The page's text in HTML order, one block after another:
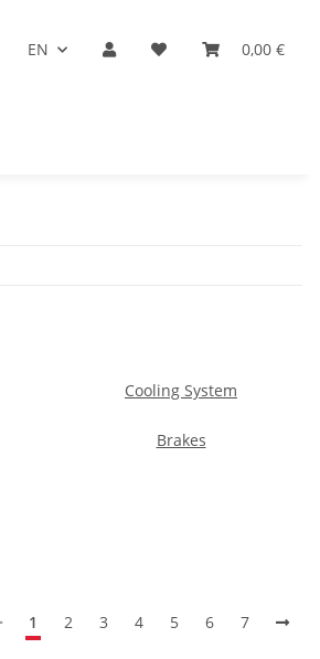
EN 0,00 €
Cooling System
Brakes
1 2 3 4 5 6 7